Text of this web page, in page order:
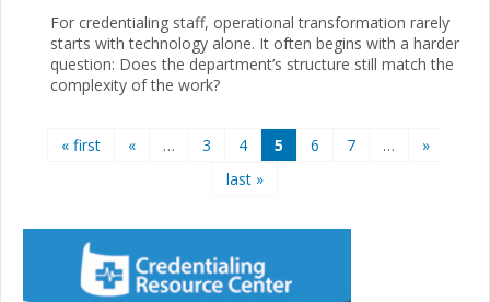
For credentialing staff, operational transformation rarely
starts with technology alone. It often begins with a harder
question: Does the department’s structure still match the
complexity of the work?
Pages
« first « … 3 4 5 6 7 …
»
last »